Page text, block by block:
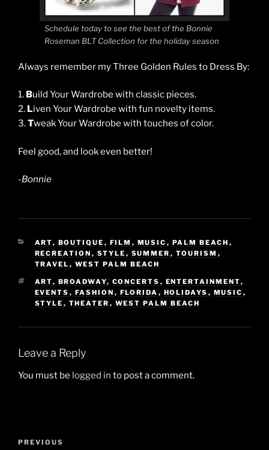
Schedule today to see the best of the Bonnie
Roseman BLT Collection for the holiday season
Always remember my Three Golden Rules to Dress By:
1. Build Your Wardrobe with classic pieces.
2. Liven Your Wardrobe with fun novelty items.
3.Tweak Your Wardrobe with touches of color.
Feel good, and look even better!
-Bonnie
CATEGORIES
ART, BOUTIQUE , FILM , MUSIC , PALM BEACH ,
RECREATION , STYLE , SUMMER , TOURISM ,
TRAVEL , WEST PALM BEACH
TAGS
ART, BROADWAY, CONCERTS , ENTERTAINMENT,
EVENTS , FASHION , FLORIDA , HOLIDAYS , MUSIC ,
STYLE , THEATER , WEST PALM BEACH
Leave a Reply
You must be logged in to post a comment.
Post
Previous
PREVIOUS